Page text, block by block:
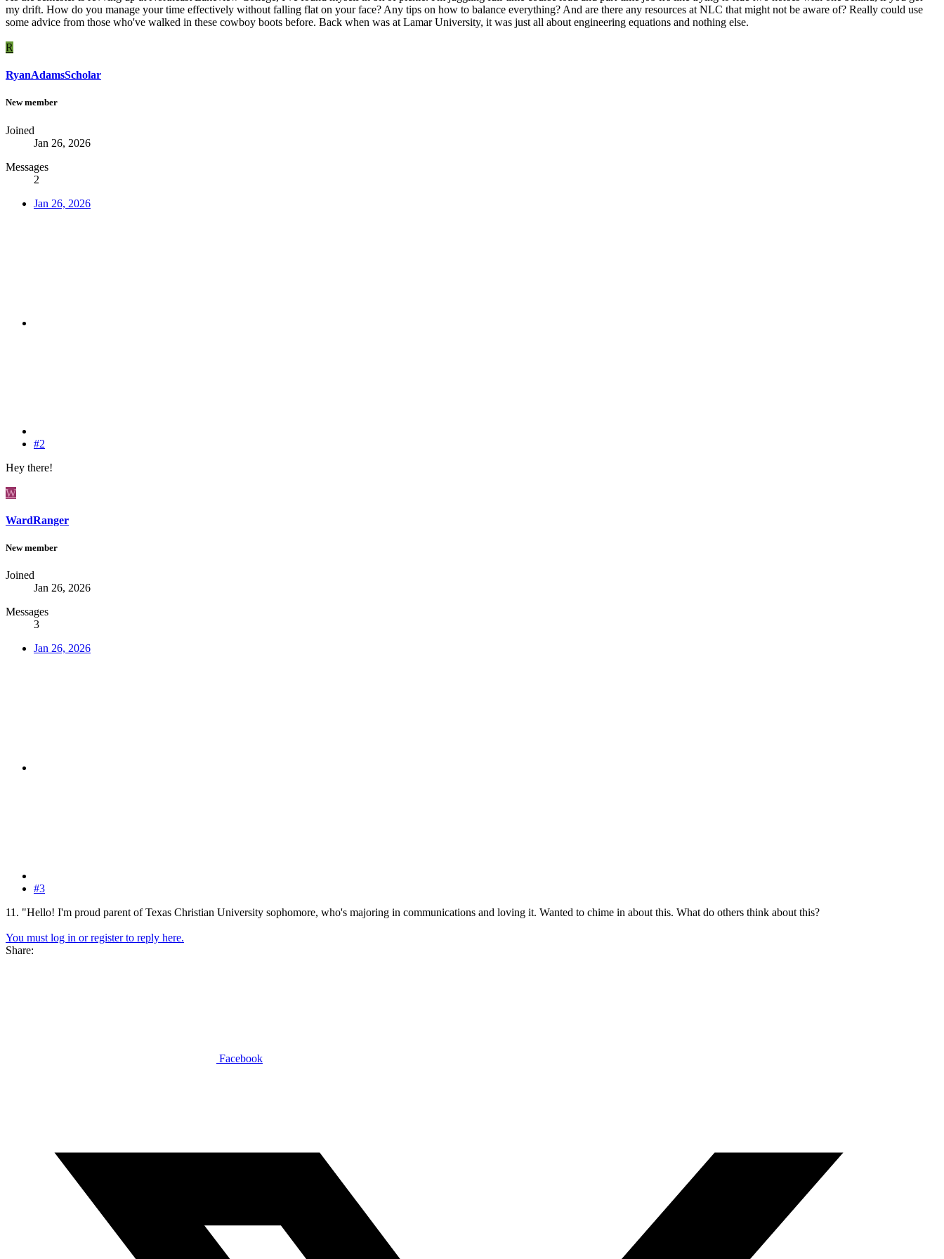
my drift. How do you manage your time effectively without falling flat on your face? Any tips on how to balance everything? And are there any resources at NLC that might not be aware of? Really could use
some advice from those who've walked in these cowboy boots before. Back when was at Lamar University, it was just all about engineering equations and nothing else.
R
RyanAdamsScholar
New member
Joined
Jan 26, 2026
Messages
2
Jan 26, 2026
#2
Hey there!
W
WardRanger
New member
Joined
Jan 26, 2026
Messages
3
Jan 26, 2026
#3
11. "Hello! I'm proud parent of Texas Christian University sophomore, who's majoring in communications and loving it. Wanted to chime in about this. What do others think about this?
You must log in or register to reply here.
Share:
Facebook